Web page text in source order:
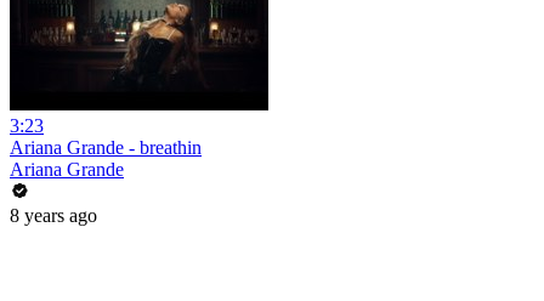
3:23
Ariana Grande - breathin
Ariana Grande
8 years ago